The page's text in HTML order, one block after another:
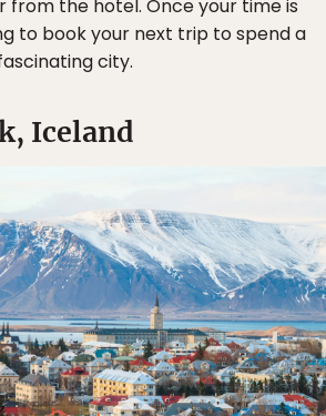
from the hotel. Once your time is
to book your next trip to spend a
city.
Iceland